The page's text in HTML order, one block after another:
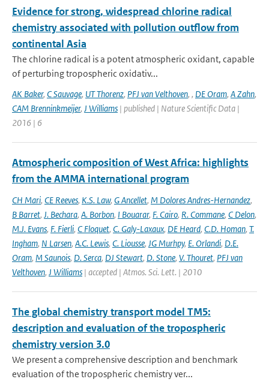
Evidence for strong, widespread chlorine radical
chemistry associated with pollution outflow from
continental Asia
The chlorine radical is a potent atmospheric oxidant, capable
of perturbing tropospheric oxidativ...
AK Baker, C Sauvage, UT Thorenz, PFJ van Velthoven, , DE Oram, A Zahn,
CAM Brenninkmeijer, J Williams | published | Nature Scientific Data |
2016 | 6
Atmospheric composition of West Africa: highlights
from the AMMA international program
CH Mari, CE Reeves, K.S. Law, G Ancellet, M Dolores Andres-Hernandez,
B Barret, J. Bechara, A. Borbon, I Bouarar, F. Cairo, R. Commane, C Delon,
M.J. Evans, F. Fierli, C Floquet, C. Galy-Laxaux, DE Heard, C.D. Homan, T.
Ingham, N Larsen, A.C. Lewis, C. Liousse, JG Murhpy, E. Orlandi, D.E.
Oram, M Saunois, D. Serca, DJ Stewart, D. Stone, V. Thouret, PFJ van
Velthoven, J Williams | accepted | Atmos. Sci. Lett. | 2010
The global chemistry transport model TM5:
description and evaluation of the tropospheric
chemistry version 3.0
We present a comprehensive description and benchmark
evaluation of the tropospheric chemistry ver...